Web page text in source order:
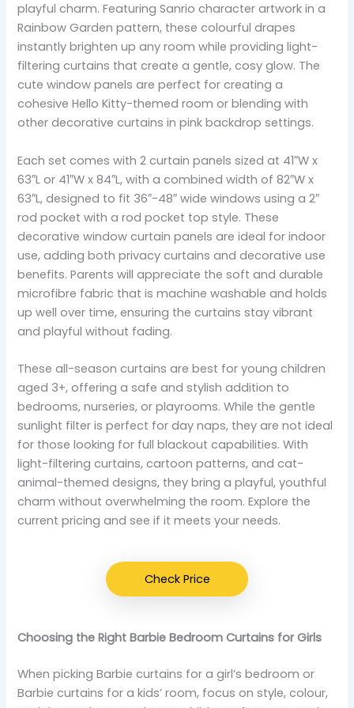
playful charm. Featuring Sanrio character artwork in a
Rainbow Garden pattern, these colourful drapes
instantly brighten up any room while providing light-
filtering curtains that create a gentle, cosy glow. The
cute window panels are perfect for creating a
cohesive Hello Kitty-themed room or blending with
other decorative curtains in pink backdrop settings.
Each set comes with 2 curtain panels sized at 41″W x
63″L or 41″W x 84″L, with a combined width of 82″W x
63″L, designed to fit 36″-48″ wide windows using a 2″
rod pocket with a rod pocket top style. These
decorative window curtain panels are ideal for indoor
use, adding both privacy curtains and decorative use
benefits. Parents will appreciate the soft and durable
microfibre fabric that is machine washable and holds
up well over time, ensuring the curtains stay vibrant
and playful without fading.
These all-season curtains are best for young children
aged 3+, offering a safe and stylish addition to
bedrooms, nurseries, or playrooms. While the gentle
sunlight filter is perfect for day naps, they are not ideal
for those looking for full blackout capabilities. With
light-filtering curtains, cartoon patterns, and cat-
animal-themed designs, they bring a playful, youthful
charm without overwhelming the room. Explore the
current pricing and see if it meets your needs.
Check Price
Choosing the Right Barbie Bedroom Curtains for Girls
When picking Barbie curtains for a girl’s bedroom or
Barbie curtains for a kids’ room, focus on style, colour,